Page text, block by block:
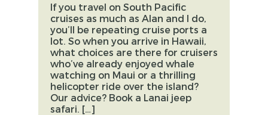
If you travel on South Pacific
cruises as much as Alan and I do,
you’ll be repeating cruise ports a
lot. So when you arrive in Hawaii,
what choices are there for cruisers
who’ve already enjoyed whale
watching on Maui or a thrilling
helicopter ride over the island?
Our advice? Book a Lanai jeep
safari. […]